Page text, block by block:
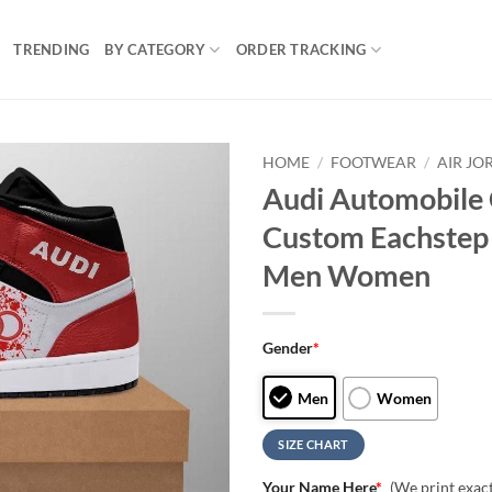
TRENDING BY CATEGORY ORDER TRACKING
HOME / FOOTWEAR / AIR
Audi Automobile
Custom
Men Women
Gender*
Men Women
SIZE CHART
Your Name Here* (We print